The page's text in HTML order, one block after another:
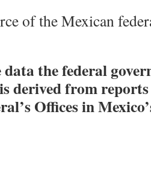
of the Mexican
the federal
derived from
Offices in